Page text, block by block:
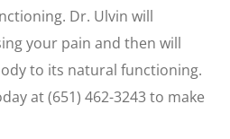
Dr. Ulvin will
your pain and then will
to its natural functioning.
at (651) 462-3243 to make